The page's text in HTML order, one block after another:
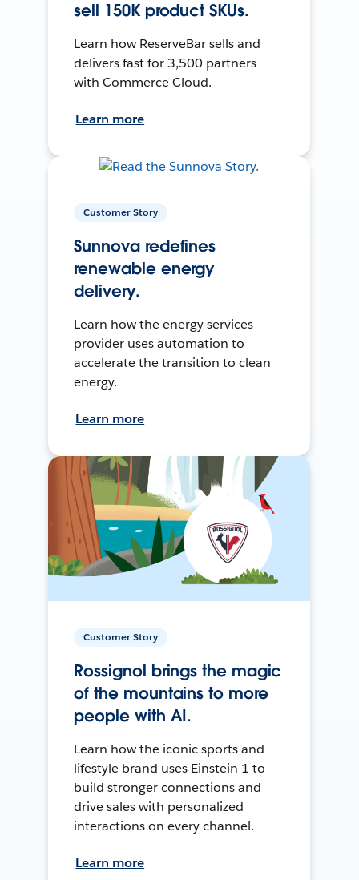
sell 150K product SKUs.
Learn how ReserveBar sells and
delivers fast for 3,500 partners
with Commerce Cloud.
Learn more
Customer Story
Sunnova redefines
renewable energy
delivery.
Learn how the energy services
provider uses automation to
accelerate the transition to clean
energy.
Learn more
Customer Story
Rossignol brings the magic
of the mountains to more
people with AI.
Learn how the iconic sports and
lifestyle brand uses Einstein 1 to
build stronger connections and
drive sales with personalized
interactions on every channel.
Learn more